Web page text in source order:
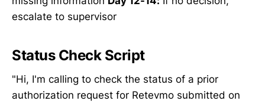
escalate to supervisor
Status Check Script
"Hi, I'm calling to check the status of a prior
authorization request for Retevmo submitted on